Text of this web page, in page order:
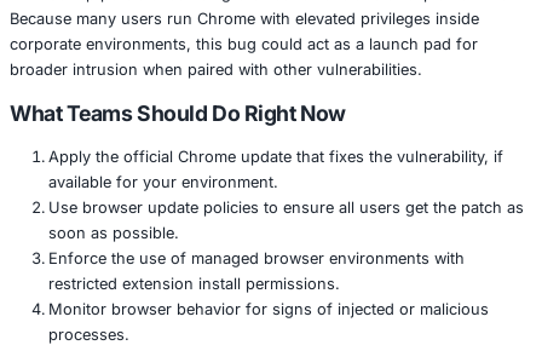
in some environments increases the threat significantly.
Immediate Risk for Organizations
Companies that rely heavily on browser-based
this alert as a serious threat. Attackers can use a
browser session to:
Install malware on endpoints
Steal credentials or tokens
Pivot into internal tools or services
Set up persistence using browser extensions or